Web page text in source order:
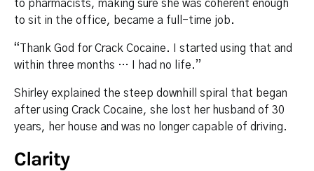
to pharmacists, making sure she was coherent enough
to sit in the office, became a full-time job.
“Thank God for Crack Cocaine. I started using that and
within three months … I had no life.”
Shirley explained the steep downhill spiral that began
after using Crack Cocaine, she lost her husband of 30
years, her house and was no longer capable of driving.
Clarity